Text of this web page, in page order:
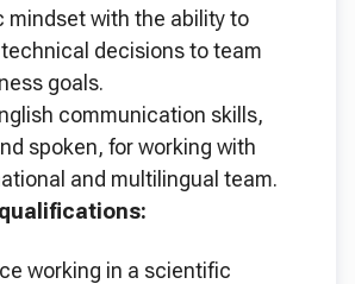
mindset with the ability to
decisions to team
goals.
communication skills,
spoken, for working with
and multilingual team.
working in a scientific